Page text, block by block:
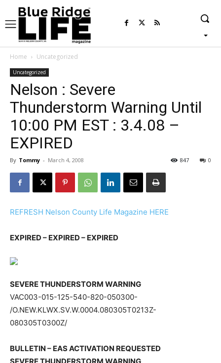
Home Uncategorized
Uncategorized
Nelson : Severe
Thunderstorm Warning Until
10:00 PM EST : 3.4.08 –
EXPIRED
By Tommy - March 4, 2008 0
847
REFRESH Nelson County Life Magazine HERE
EXPIRED – EXPIRED – EXPIRED
SEVERE THUNDERSTORM WARNING
VAC003-015-125-540-820-050300-
/O.NEW.KLWX.SV.W.0004.080305T0213Z-
080305T0300Z/
BULLETIN – EAS ACTIVATION REQUESTED